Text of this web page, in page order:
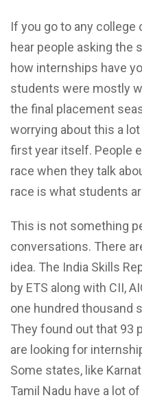
If you go to any college
hear people asking the
how internships have
students were mostly
the final placement
worrying about this a
first year itself. People
race when they talk
race is what students
This is not something
conversations. There
idea. The India Skills
by ETS along with CII,
one hundred thousand
They found out that 93
are looking for
Some states, like
Tamil Nadu have a lot